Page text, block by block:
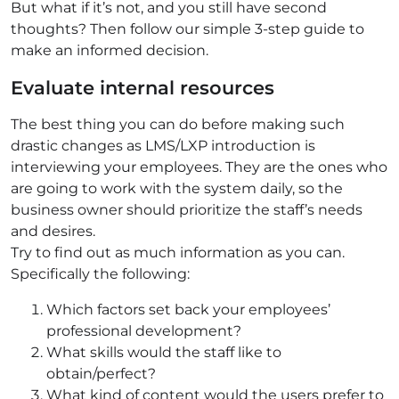
But what if it’s not, and you still have second
thoughts? Then follow our simple 3-step guide to
make an informed decision.
Evaluate internal resources
The best thing you can do before making such
drastic changes as LMS/LXP introduction is
interviewing your employees. They are the ones who
are going to work with the system daily, so the
business owner should prioritize the staff’s needs
and desires.
Try to find out as much information as you can.
Specifically the following:
Which factors set back your employees’
professional development?
What skills would the staff like to
obtain/perfect?
What kind of content would the users prefer to